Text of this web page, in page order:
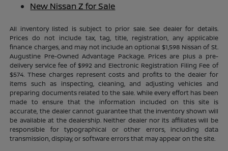
New Nissan Z for Sale
All inventory listed is subject to prior sale. See dealer for details.
Prices do not include tax, tag, title, registration, any applicable
finance charges, and may not include an optional $1,598 Nissan of St.
Augustine Pre-Owned Advantage Package. Prices are plus a pre-
delivery service fee of $992 and Electronic Registration Filing Fee of
$574. These charges represent costs and profits to the dealer for
items such as inspecting, cleaning, and adjusting vehicles and
preparing documents related to the sale. While every effort has been
made to ensure that the information included on this site is
accurate, the dealer cannot guarantee that the inventory shown will
be available at the dealership. Neither dealer nor its affiliates will be
responsible for typographical or other errors, including data
transmission, display, or software errors that may appear on the site.